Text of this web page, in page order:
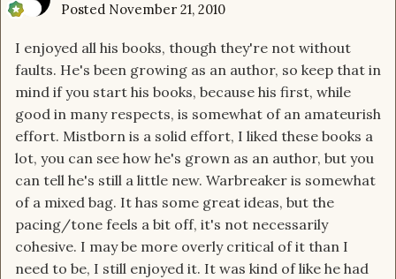
Posted November 21, 2010
I enjoyed all his books, though they're not without
faults. He's been growing as an author, so keep that in
mind if you start his books, because his first, while
good in many respects, is somewhat of an amateurish
effort. Mistborn is a solid effort, I liked these books a
lot, you can see how he's grown as an author, but you
can tell he's still a little new. Warbreaker is somewhat
of a mixed bag. It has some great ideas, but the
pacing/tone feels a bit off, it's not necessarily
cohesive. I may be more overly critical of it than I
need to be, I still enjoyed it. It was kind of like he had